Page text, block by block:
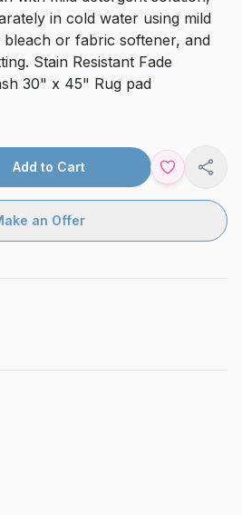
in cold water using mild
or fabric softener, and
Stain Resistant Fade
30" x 45" Rug pad
Add to Cart
an Offer